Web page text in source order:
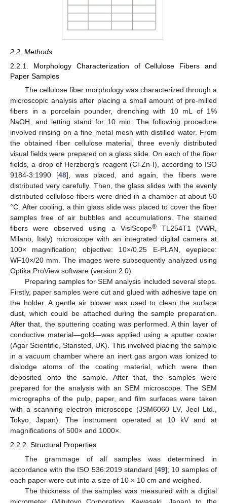
2.2. Methods
2.2.1. Morphology Characterization of Cellulose Fibers and
Paper Samples
The cellulose fiber morphology was characterized through a
microscopic analysis after placing a small amount of pre-milled
fibers in a porcelain pounder, drenching with 10 mL of 1%
NaOH, and letting stand for 10 min. The following procedure
involved rinsing on a fine metal mesh with distilled water. From
the obtained fiber cellulose material, three evenly distributed
visual fields were prepared on a glass slide. On each of the fiber
fields, a drop of Herzberg’s reagent (Cl-Zn-I), according to ISO
9184-3:1990 [48], was placed, and again, the fibers were
distributed very carefully. Then, the glass slides with the evenly
distributed cellulose fibers were dried in a chamber at about 50
°C. After cooling, a thin glass slide was placed to cover the fiber
samples free of air bubbles and accumulations. The stained
fibers were observed using a VisiScope®TL254T1 (VWR,
Milano, Italy) microscope with an integrated digital camera at
100× magnification; objective: 10×/0.25 E-PLAN, eyepiece:
WF10×/20 mm. The images were subsequently analyzed using
Optika ProView software (version 2.0).
Preparing samples for SEM analysis included several steps.
Firstly, paper samples were cut and glued with adhesive tape on
the holder. A gentle air blower was used to clean the surface
dust, which could be attached during the sample preparation.
After that, the sputtering coating was performed. A thin layer of
conductive material—gold—was applied using a sputter coater
(Agar Scientific, Stansted, UK). This involved placing the sample
in a vacuum chamber where an inert gas argon was ionized to
dislodge atoms of the coating material, which were then
deposited onto the sample. After that, the samples were
prepared for the analysis with an SEM microscope. The SEM
micrographs of the pulp, paper, and film surfaces were taken
with a scanning electron microscope (JSM6060 LV, Jeol Ltd.,
Tokyo, Japan). The instrument operated at 10 kV and at
magnifications of 500× and 1000×.
2.2.2. Structural Properties
The grammage of all samples was determined in
accordance with the ISO 536:2019 standard [49]; 10 samples of
each paper were cut into a size of 10 × 10 cm and weighed.
The thickness of the samples was measured with a digital
micrometer (Mitutoyo Corporation, Kawasaki, Japan) to the